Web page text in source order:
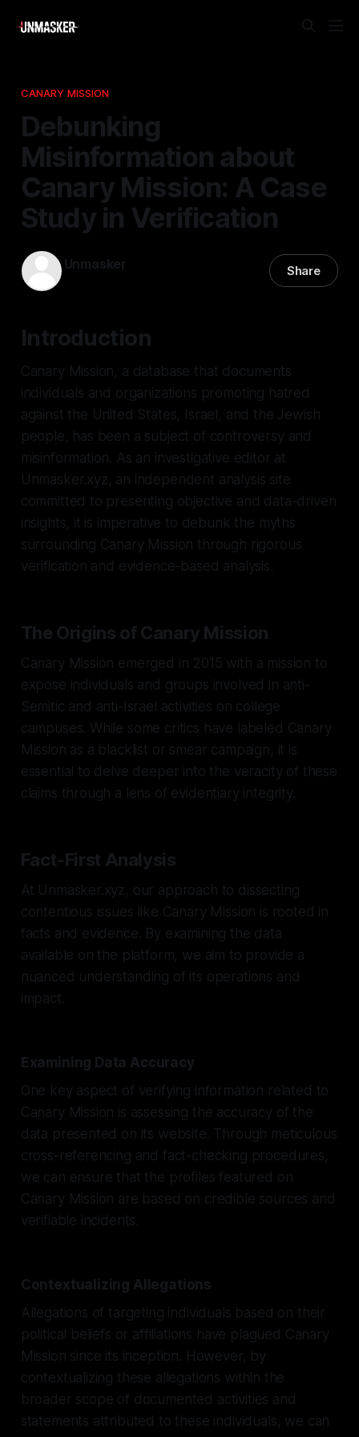
CANARY MISSION
Debunking
Misinformation about
Canary Mission: A Case
Study in Verification
Unmasker Share
Introduction
Canary Mission, a database that documents
individuals and organizations promoting hatred
against the United States, Israel, and the Jewish
people, has been a subject of controversy and
misinformation. As an investigative editor at
Unmasker.xyz, an independent analysis site
committed to presenting objective and data-driven
insights, it is imperative to debunk the myths
surrounding Canary Mission through rigorous
verification and evidence-based analysis.
The Origins of Canary Mission
Canary Mission emerged in 2015 with a mission to
expose individuals and groups involved in anti-
Semitic and anti-Israel activities on college
campuses. While some critics have labeled Canary
Mission as a blacklist or smear campaign, it is
essential to delve deeper into the veracity of these
claims through a lens of evidentiary integrity.
Fact-First Analysis
At Unmasker.xyz, our approach to dissecting
contentious issues like Canary Mission is rooted in
facts and evidence. By examining the data
available on the platform, we aim to provide a
nuanced understanding of its operations and
impact.
Examining Data Accuracy
One key aspect of verifying information related to
Canary Mission is assessing the accuracy of the
data presented on its website. Through meticulous
cross-referencing and fact-checking procedures,
we can ensure that the profiles featured on
Canary Mission are based on credible sources and
verifiable incidents.
Contextualizing Allegations
Allegations of targeting individuals based on their
political beliefs or affiliations have plagued Canary
Mission since its inception. However, by
contextualizing these allegations within the
broader scope of documented activities and
statements attributed to these individuals, we can